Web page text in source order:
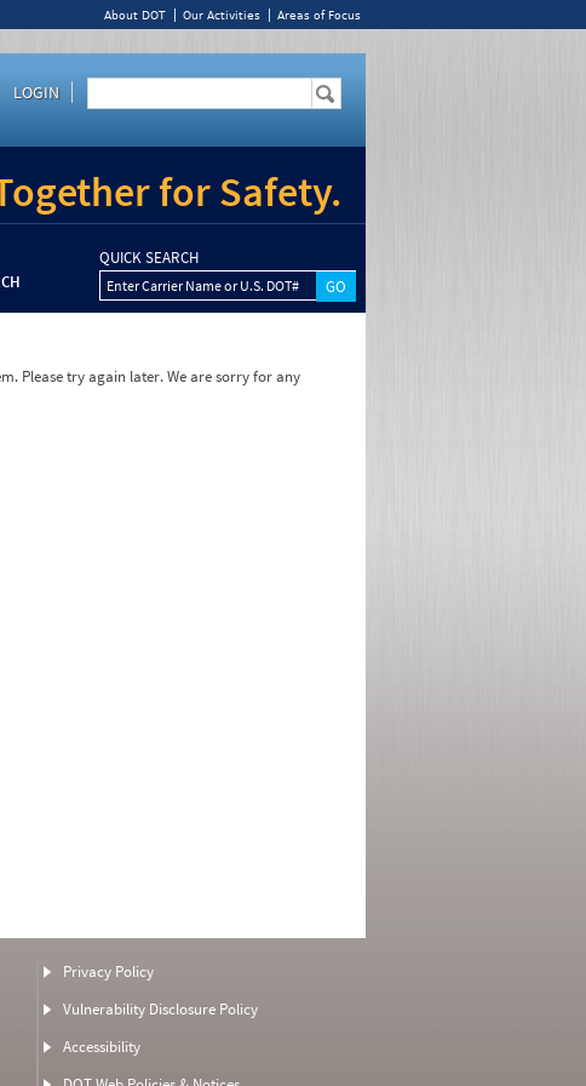
About DOT Our Activities Areas of Focus
LOGIN
for Safety.
QUICK SEARCH
Enter Carrier Name or U.S. DOT#
Please try again later. We are sorry for any
Privacy Policy
Vulnerability Disclosure Policy
Accessibility